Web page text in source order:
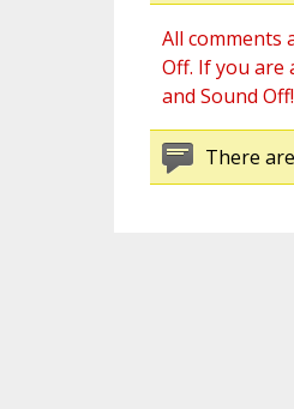
All comments
Off. If you are
and Sound Off!
There